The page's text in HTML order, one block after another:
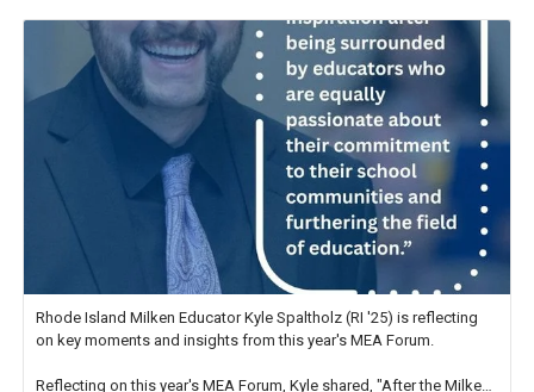
Rhode Island Milken Educator Kyle Spaltholz (RI '25) is reflecting
on key moments and insights from this year's MEA Forum.
Reflecting on this year's MEA Forum, Kyle shared, "After the Milken